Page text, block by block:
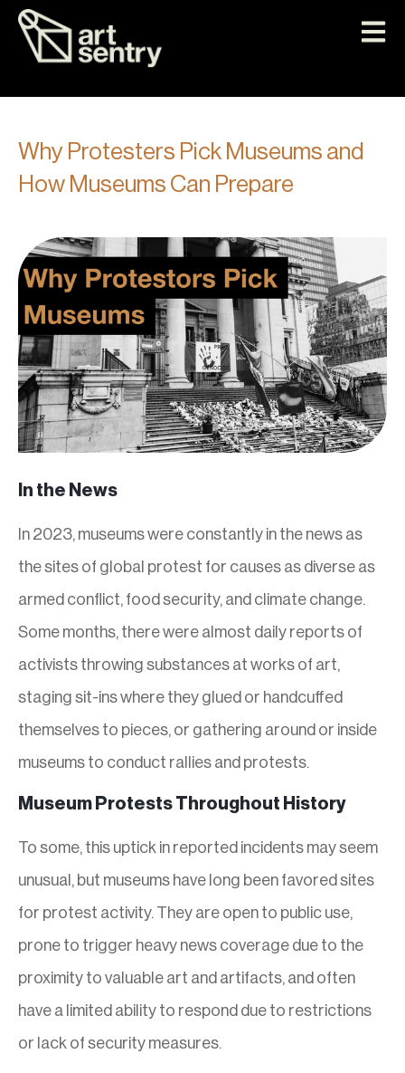
Why Protesters Pick Museums and
How Museums Can Prepare
In the News
In 2023, museums were constantly in the news as
the sites of global protest for causes as diverse as
armed conflict, food security, and climate change.
Some months, there were almost daily reports of
activists throwing substances at works of art,
staging sit-ins where they glued or handcuffed
themselves to pieces, or gathering around or inside
museums to conduct rallies and protests.
Museum Protests Throughout History
To some, this uptick in reported incidents may seem
unusual, but museums have long been favored sites
for protest activity. They are open to public use,
prone to trigger heavy news coverage due to the
proximity to valuable art and artifacts, and often
have a limited ability to respond due to restrictions
or lack of security measures.